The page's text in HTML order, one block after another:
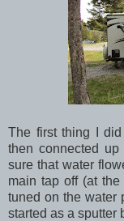
The first thing I
then connected
sure that water
main tap off (at the
tuned on the water
started as a sputter